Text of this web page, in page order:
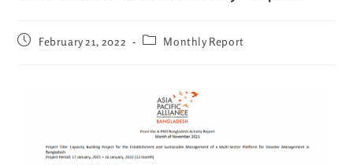
February 21, 2022 Monthly Report